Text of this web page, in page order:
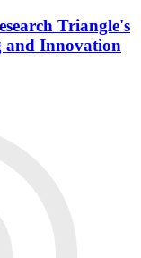
Triangle's
and Innovation